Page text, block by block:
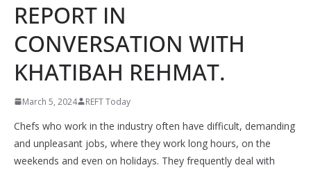
REPORT IN
CONVERSATION WITH
KHATIBAH REHMAT.
March 5, 2024 REFT Today
Chefs who work in the industry often have difficult, demanding
and unpleasant jobs, where they work long hours, on the
weekends and even on holidays. They frequently deal with